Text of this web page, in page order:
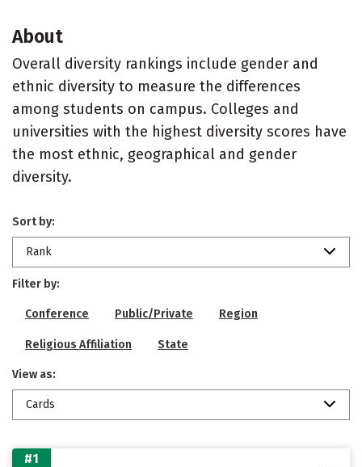
About
Overall diversity rankings include gender and
ethnic diversity to measure the differences
among students on campus. Colleges and
universities with the highest diversity scores have
the most ethnic, geographical and gender
diversity.
Sort by:
Rank
Filter by:
Conference Public/Private Region
Religious Affiliation State
View as:
Cards
#1